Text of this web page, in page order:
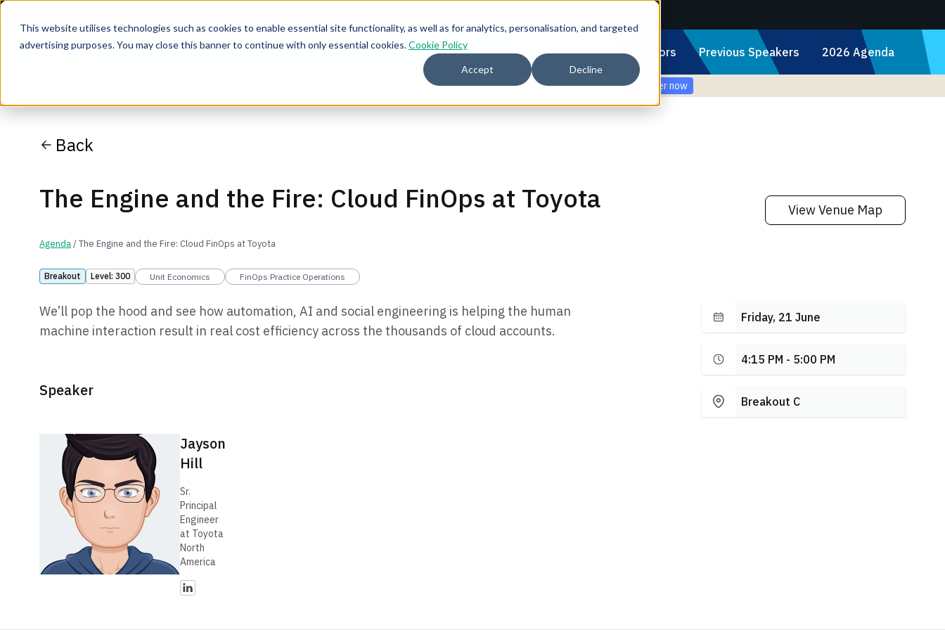
This website utilises technologies such as cookies to enable essential site functionality, as well as for analytics, personalisation, and targeted
advertising purposes. You may close this banner to continue with only essential cookies.Cookie Policy
Accept Decline
2026 Sponsors Previous Speakers 2026 Agenda
Join the community for Tokenomicon + FinOps X Amsterdam, Sept 22-23 Register now
Back
The Engine and the Fire: Cloud FinOps at Toyota View Venue Map
Agenda/ The Engine and the Fire: Cloud FinOps at Toyota
Breakout Level: 300 Unit Economics FinOps Practice Operations
Friday, 21 June
4:15 PM - 5:00 PM
Breakout C
We’ll pop the hood and see how automation, AI and social engineering is helping the human
machine interaction result in real cost efficiency across the thousands of cloud accounts.
Speaker
Jayson
Hill
Sr.
Principal
Engineer
at Toyota
North
America